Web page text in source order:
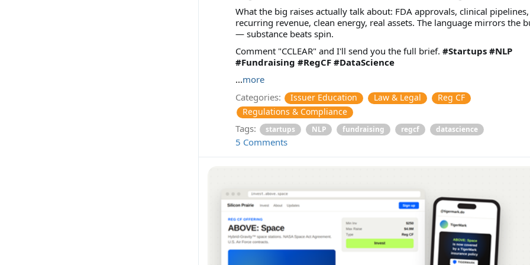
What the big raises actually talk about: FDA approvals, clinical pipelines,
recurring revenue, clean energy, real assets. The language mirrors the
— substance beats spin.
Comment "CCLEAR" and I'll send you the full brief. #Startups #NLP
#Fundraising #RegCF #DataScience
...more
Categories:
Issuer Education Law & Legal
Reg CF
Regulations & Compliance
Tags: startups NLP fundraising regcf datascience
5 Comments